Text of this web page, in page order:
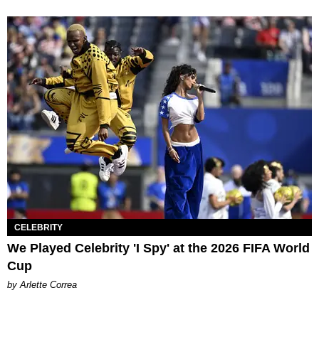
CELEBRITY
We Played Celebrity 'I Spy' at the 2026 FIFA World
Cup
by Arlette Correa